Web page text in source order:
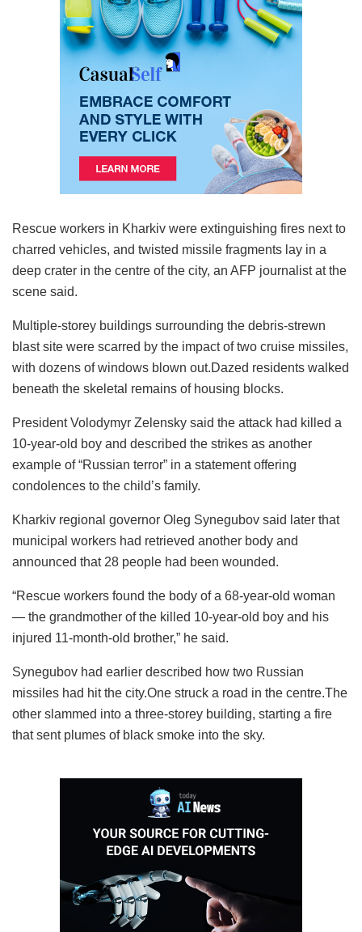
Rescue workers in Kharkiv were extinguishing fires next to
charred vehicles, and twisted missile fragments lay in a
deep crater in the centre of the city, an AFP journalist at the
scene said.
Multiple-storey buildings surrounding the debris-strewn
blast site were scarred by the impact of two cruise missiles,
with dozens of windows blown out.Dazed residents walked
beneath the skeletal remains of housing blocks.
President Volodymyr Zelensky said the attack had killed a
10-year-old boy and described the strikes as another
example of “Russian terror” in a statement offering
condolences to the child’s family.
Kharkiv regional governor Oleg Synegubov said later that
municipal workers had retrieved another body and
announced that 28 people had been wounded.
“Rescue workers found the body of a 68-year-old woman
— the grandmother of the killed 10-year-old boy and his
injured 11-month-old brother,” he said.
Synegubov had earlier described how two Russian
missiles had hit the city.One struck a road in the centre.The
other slammed into a three-storey building, starting a fire
that sent plumes of black smoke into the sky.